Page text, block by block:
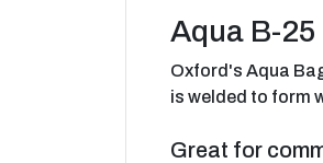
Aqua B-
Oxford's Aqua
is welded to form
Great for